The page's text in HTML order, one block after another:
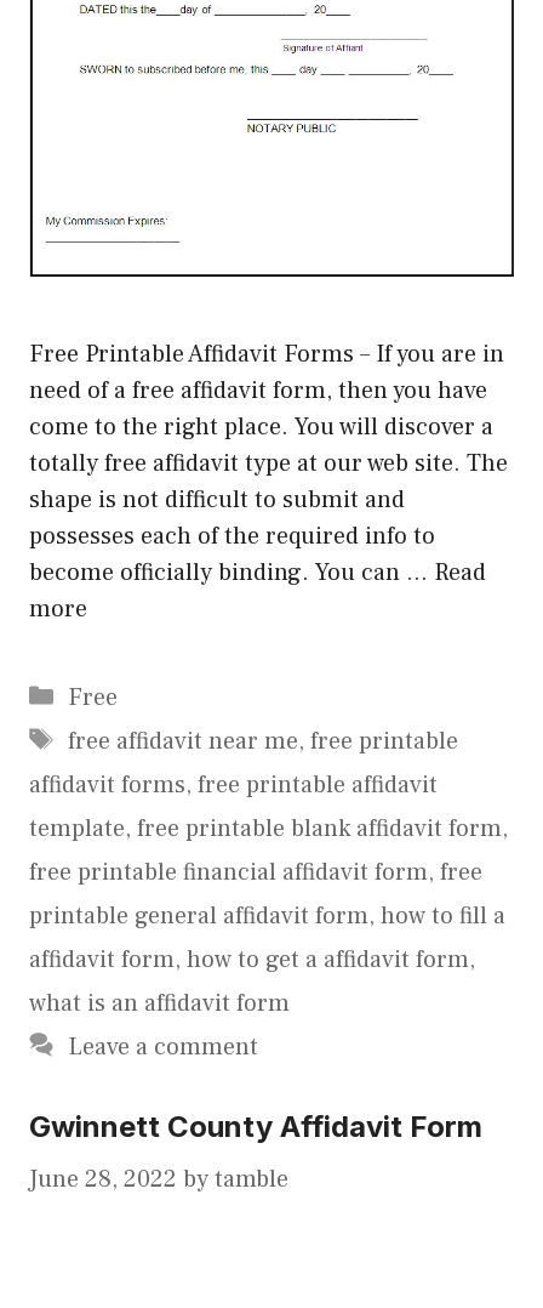
Free Printable Affidavit Forms – If you are in
need of a free affidavit form, then you have
come to the right place. You will discover a
totally free affidavit type at our web site. The
shape is not difficult to submit and
possesses each of the required info to
become officially binding. You can … Read
more
Categories
Free
Tags
free affidavit near me, free printable
affidavit forms, free printable affidavit
template, free printable blank affidavit form,
free printable financial affidavit form, free
printable general affidavit form, how to fill a
affidavit form, how to get a affidavit form,
what is an affidavit form
Leave a comment
Gwinnett County Affidavit Form
June 28, 2022 bytamble